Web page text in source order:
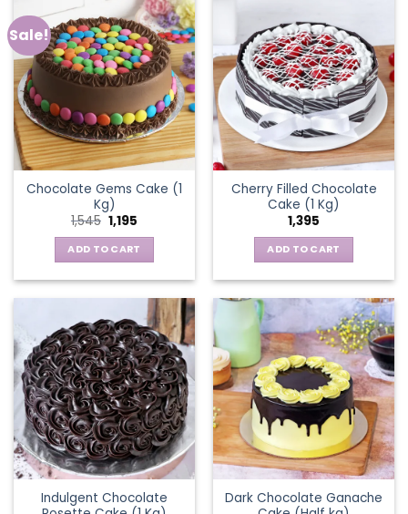
Sale!
Chocolate Gems Cake (1
Kg)
1,545 Original
price
was:
₹1,545.
1,195
is:
₹1,195.
ADD TO CART
Cherry Filled Chocolate
Cake (1 Kg)
1,395
ADD TO CART
Indulgent Chocolate
Dark Chocolate Ganache